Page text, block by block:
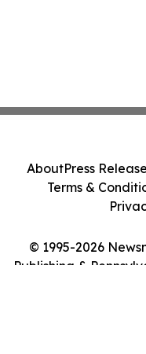
© 1995-2026
Publishing &
AboutPress
Terms &